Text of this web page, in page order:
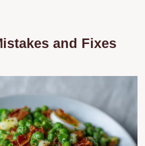
and Fixes